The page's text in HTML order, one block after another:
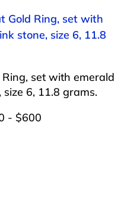
Gold Ring, set with
stone, size 6, 11.8
set with emerald
size 6, 11.8 grams.
- $600